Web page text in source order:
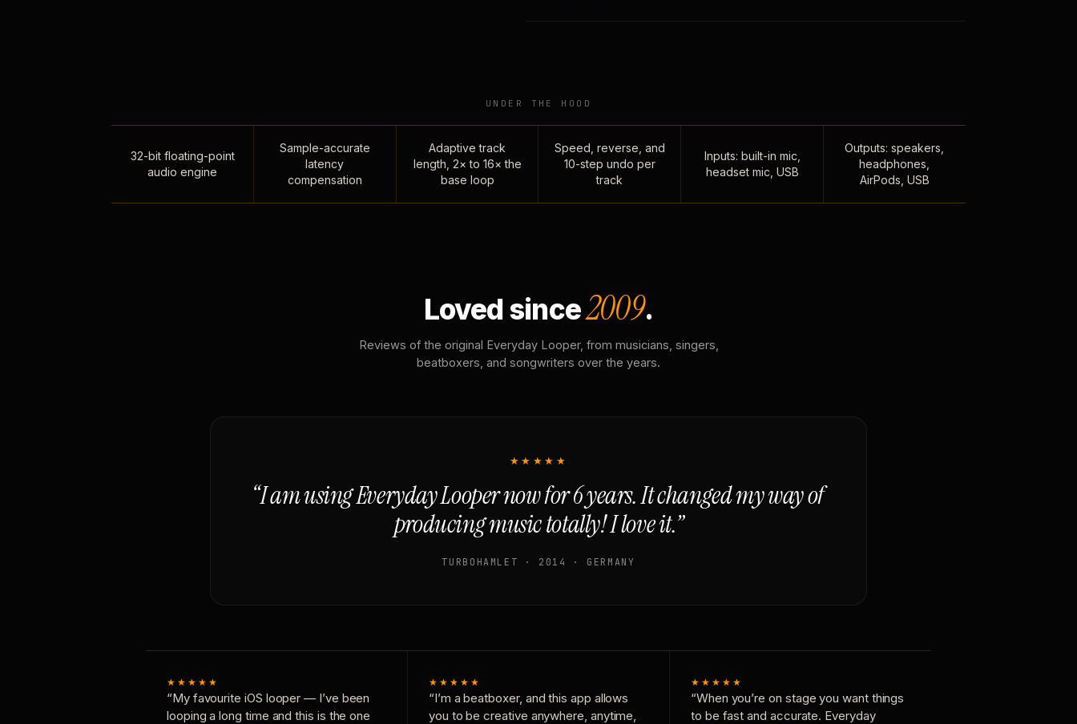
UNDER THE HOOD
32-bit floating-point
audio engine
Sample-accurate
latency
compensation
Adaptive track
length, 2× to 16× the
base loop
Speed, reverse, and
10-step undo per
track
Inputs: built-in mic,
headset mic, USB
Outputs: speakers,
headphones,
AirPods, USB
Loved since2009.
Reviews of the original Everyday Looper, from musicians, singers,
beatboxers, and songwriters over the years.
★★★★★
“I am using Everyday Looper now for 6 years. It changed my way of
producing music totally! I love it.”
TURBOHAMLET · 2014 · GERMANY
★★★★★
“My favourite iOS looper — I’ve been
looping a long time and this is the one
★★★★★
“I’m a beatboxer, and this app allows
you to be creative anywhere, anytime,
★★★★★
“When you’re on stage you want things
to be fast and accurate. Everyday